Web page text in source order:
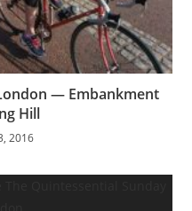
— Embankment
Hill
2016